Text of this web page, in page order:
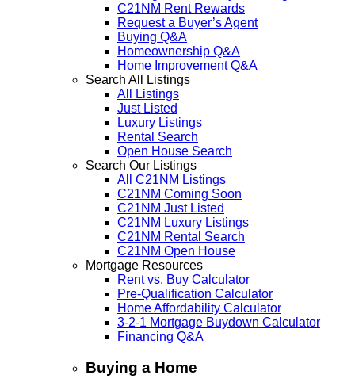
C21NM Rent Rewards
Request a Buyer’s Agent
Buying Q&A
Homeownership Q&A
Home Improvement Q&A
Search All Listings
All Listings
Just Listed
Luxury Listings
Rental Search
Open House Search
Search Our Listings
All C21NM Listings
C21NM Coming Soon
C21NM Just Listed
C21NM Luxury Listings
C21NM Rental Search
C21NM Open House
Mortgage Resources
Rent vs. Buy Calculator
Pre-Qualification Calculator
Home Affordability Calculator
3-2-1 Mortgage Buydown Calculator
Financing Q&A
Buying a Home